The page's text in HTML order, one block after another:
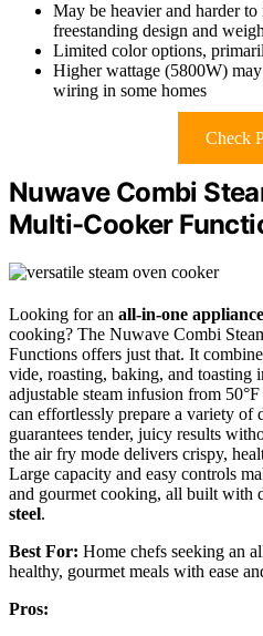
May be heavier and harder
freestanding design and
Limited color options,
Higher wattage (5800W)
wiring in some homes
Check
Nuwave Combi
Multi-Cooker
Looking for an all-in-one appliance
cooking? The Nuwave Combi
Functions offers just that. It
vide, roasting, baking, and toasting
adjustable steam infusion from
can effortlessly prepare a variety of
guarantees tender, juicy results
the air fry mode delivers crispy,
Large capacity and easy controls
and gourmet cooking, all built with
steel.
Best For: Home chefs seeking an
healthy, gourmet meals with ease
Pros: